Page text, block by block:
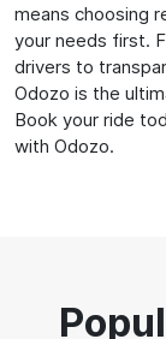
means choosing
your needs first.
drivers to
Odozo is the
Book your ride
with Odozo.